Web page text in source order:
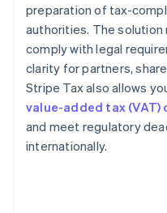
preparation of tax-
authorities. The
comply with legal
clarity for partners,
Stripe Tax also allows
value-added tax (VAT)
and meet regulatory
internationally.